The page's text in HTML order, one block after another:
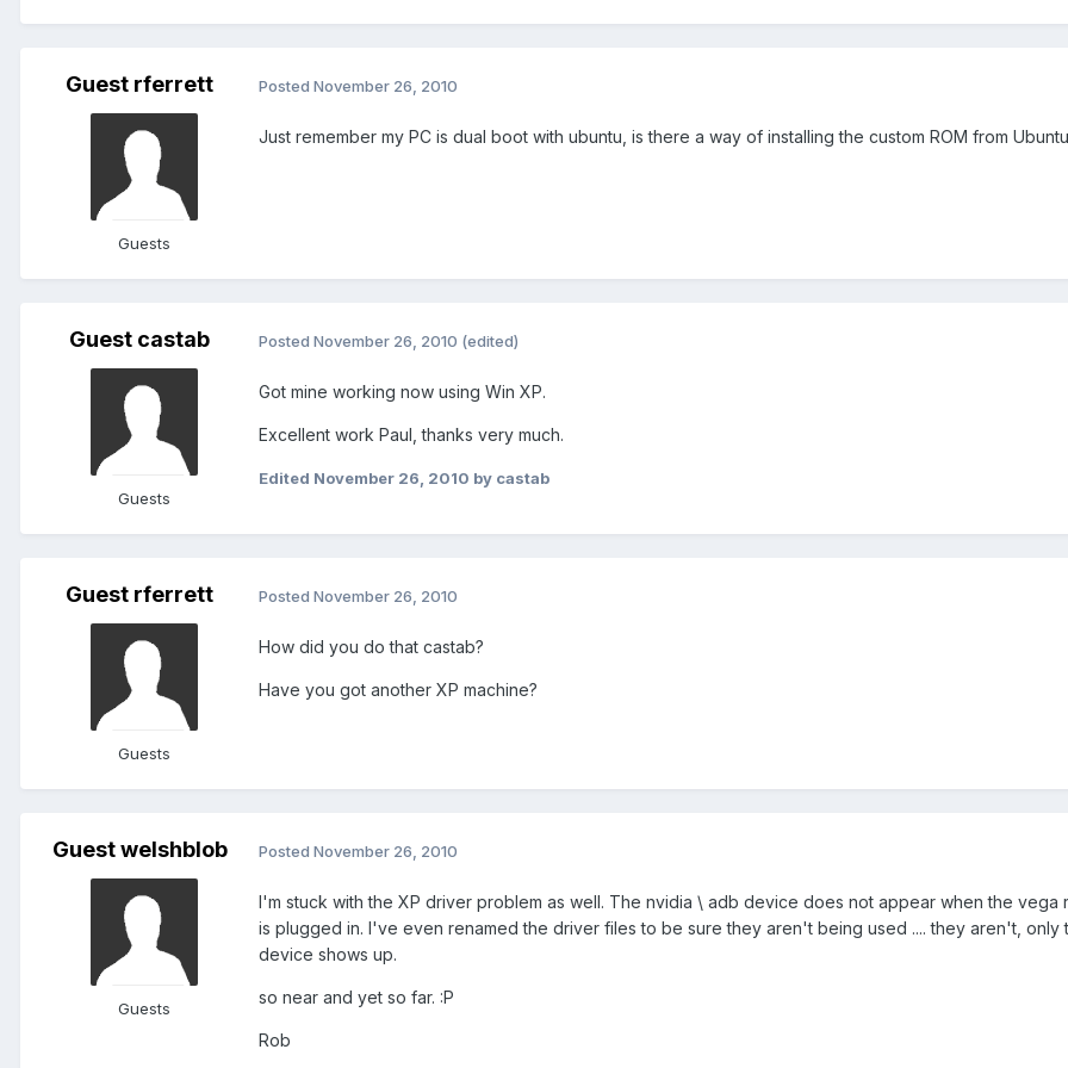
Guest rferrett
Guests
Posted November 26, 2010
Just remember my PC is dual boot with ubuntu, is there a way of installing the custom ROM from
Guest castab
Guests
Posted November 26, 2010 (edited)
Got mine working now using Win XP.
Excellent work Paul, thanks very much.
Edited November 26, 2010 by castab
Guest rferrett
Guests
Posted November 26, 2010
How did you do that castab?
Have you got another XP machine?
Guest welshblob
Guests
Posted November 26, 2010
I'm stuck with the XP driver problem as well. The nvidia \ adb device does not appear when the vega
is plugged in. I've even renamed the driver files to be sure they aren't being used .... they aren't, only
device shows up.
so near and yet so far. :P
Rob